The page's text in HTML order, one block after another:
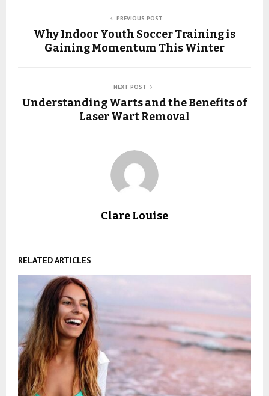
PREVIOUS POST
Why Indoor Youth Soccer Training is
Gaining Momentum This Winter
NEXT POST
Understanding Warts and the Benefits of
Laser Wart Removal
Clare Louise
RELATED ARTICLES